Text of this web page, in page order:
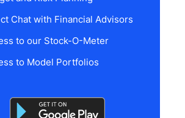
Chat with Financial Advisors
to our Stock-O-Meter
to Model Portfolios